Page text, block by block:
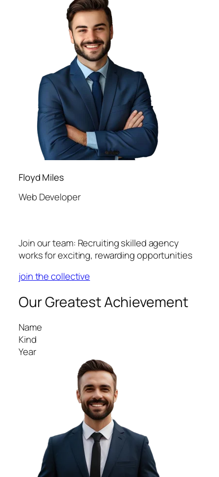
Floyd Miles
Web Developer
Join our team: Recruiting skilled agency
works for exciting, rewarding opportunities
join the collective
Our Greatest Achievement
Name
Kind
Year